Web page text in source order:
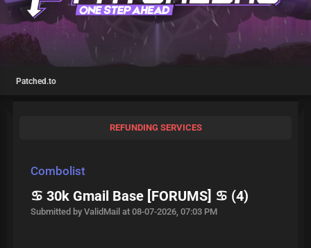
Patched.to
REFUNDING SERVICES
Combolist
♋ 30k Gmail Base [FORUMS] ♋ (4)
Submitted by ValidMail at 08-07-2026, 07:03 PM